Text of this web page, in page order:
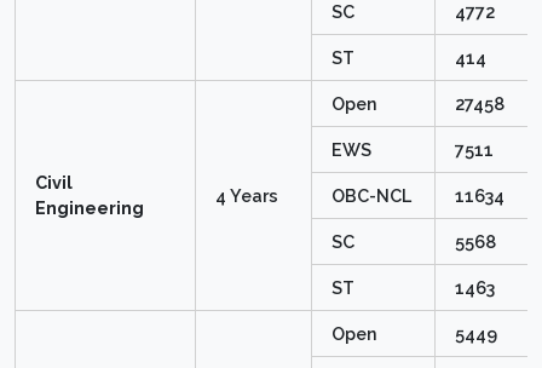
SC 4772
ST 414
Civil
Engineering
4 Years
Open 27458
EWS 7511
OBC-NCL 11634
SC 5568
ST 1463
Open 5449